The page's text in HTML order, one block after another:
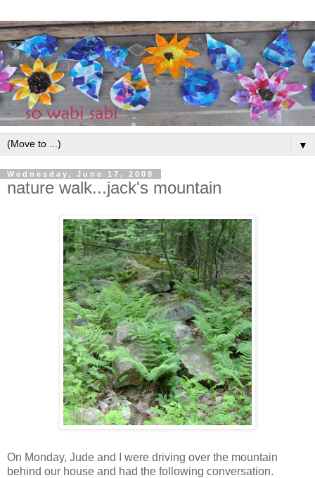
▼
Wednesday, June 17, 2009
nature walk...jack's mountain
On Monday, Jude and I were driving over the mountain
behind our house and had the following conversation.